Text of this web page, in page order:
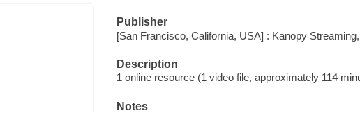
Publisher
[San Francisco, California, USA] : Kanopy
Description
1 online resource (1 video file, approximately 114
Notes